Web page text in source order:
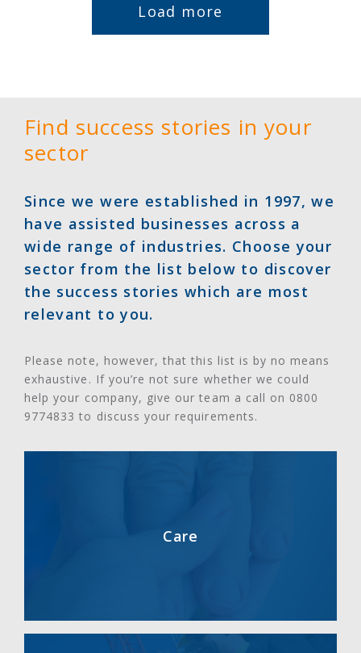
Load more
Find success stories in your
sector
Since we were established in 1997, we
have assisted businesses across a
wide range of industries. Choose your
sector from the list below to discover
the success stories which are most
relevant to you.
Please note, however, that this list is by no means
exhaustive. If you’re not sure whether we could
help your company, give our team a call on 0800
9774833 to discuss your requirements.
Care